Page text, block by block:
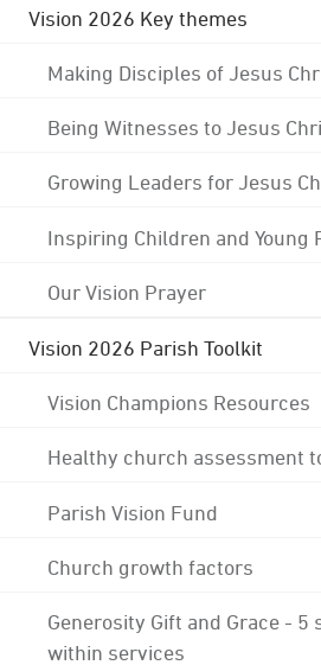
Vision 2026 Key themes
Making Disciples of Jesus
Being Witnesses to Jesus
Growing Leaders for Jesus
Inspiring Children and Young
Our Vision Prayer
Vision 2026 Parish Toolkit
Vision Champions Resources
Healthy church assessment
Parish Vision Fund
Church growth factors
Generosity Gift and Grace - 5
within services